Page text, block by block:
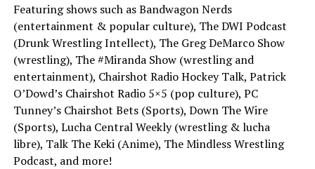
Featuring shows such as Bandwagon Nerds
(entertainment & popular culture), The DWI Podcast
(Drunk Wrestling Intellect), The Greg DeMarco Show
(wrestling), The #Miranda Show (wrestling and
entertainment), Chairshot Radio Hockey Talk, Patrick
O’Dowd’s Chairshot Radio 5×5 (pop culture), PC
Tunney’s Chairshot Bets (Sports), Down The Wire
(Sports), Lucha Central Weekly (wrestling & lucha
libre), Talk The Keki (Anime), The Mindless Wrestling
Podcast, and more!